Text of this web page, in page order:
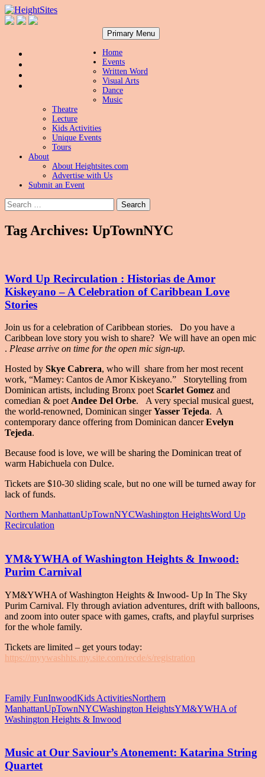
Primary Menu Skip
to
Home
Events
Written Word
Visual Arts
Dance
Music
Theatre
Lecture
Kids Activities
Unique Events
Tours
About
About Heightsites.com
Advertise with Us
Submit an Event
Search
for:
Tag Archives: UpTownNYC
Word Up Recirculation : Historias de Amor
Kiskeyano – A Celebration of Caribbean Love
Stories
Join us for a celebration of Caribbean stories. Do you have a
Caribbean love story you wish to share? We will have an open mic
. Please arrive on time for the open mic sign-up.
Hosted by Skye Cabrera, who will share from her most recent
work, “Mamey: Cantos de Amor Kiskeyano.” Storytelling from
Dominican artists, including Bronx poet Scarlet Gomez and
comedian & poet Andee Del Orbe. A very special musical guest,
the world-renowned, Dominican singerYasser Tejeda. A
contemporary dance offering from Dominican dancerEvelyn
Tejeda.
Because food is love, we will be sharing the Dominican treat of
warm Habichuela con Dulce.
Tickets are $10-30 sliding scale, but no one will be turned away for
lack of funds.
Northern ManhattanUpTownNYCWashington HeightsWord Up
Recirculation
YM&YWHA of Washington Heights & Inwood:
Purim Carnival
YM&YWHA of Washington Heights & Inwood- Up In The Sky
Purim Carnival. Fly through aviation adventures, drift with balloons,
and zoom into outer space with games, crafts, and playful surprises
for the whole family.
Tickets are limited – get yours today:
https://myywashhts.my.site.com/recde/s/registration
Family FunInwoodKids ActivitiesNorthern
ManhattanUpTownNYCWashington HeightsYM&YWHA of
Washington Heights & Inwood
Music at Our Saviour’s Atonement: Katarina String
Quartet